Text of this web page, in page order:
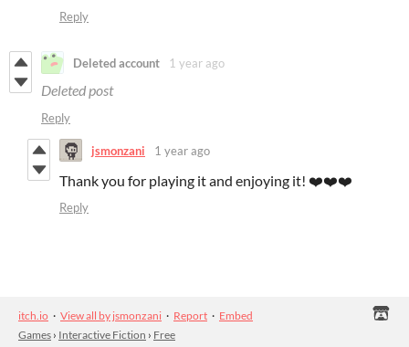
Reply
Deleted account 1 year ago
Deleted post
Reply
jsmonzani 1 year ago
Thank you for playing it and enjoying it! ❤️❤️❤️
Reply
itch.io · View all by jsmonzani · Report · Embed
Games › Interactive Fiction › Free